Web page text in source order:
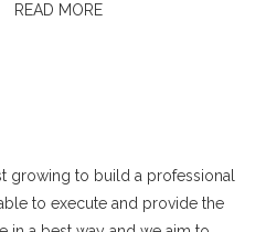
READ MORE
growing to build a professional
to execute and provide the